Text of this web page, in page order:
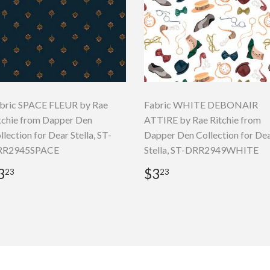
SPACE FLEUR by Rae
from Dapper Den
for Dear Stella, ST-
23
Fabric WHITE DEBONAIR
ATTIRE by Rae Ritchie from
Dapper Den Collection for
Stella, ST-DRR2949WHITE
Regular
price
$323